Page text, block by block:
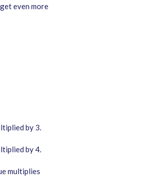
even more
by 3.
by 4.
multiplies